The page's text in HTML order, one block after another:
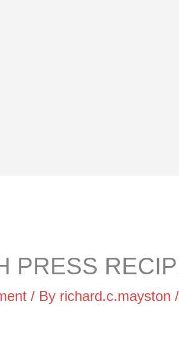
PRESS
/ By richard.c.mayston/